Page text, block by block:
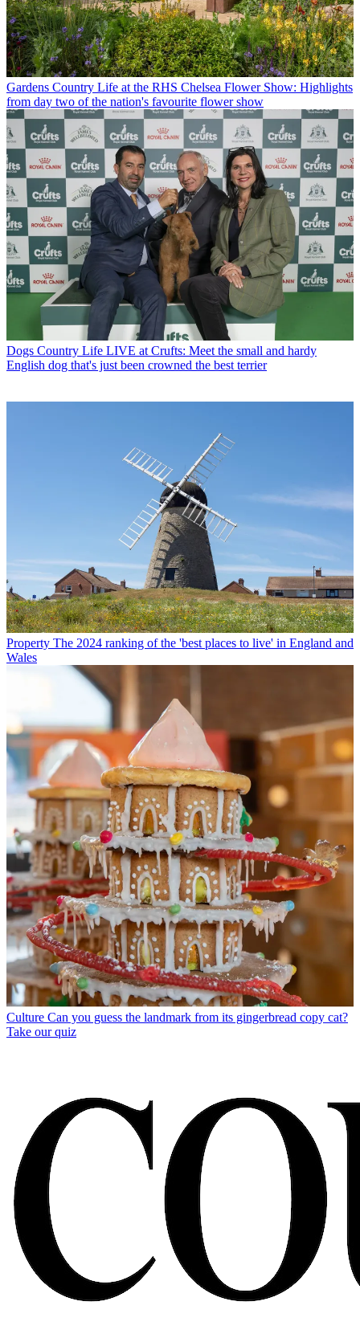
Gardens Country Life at the RHS Chelsea Flower Show: Highlights
from day two of the nation's favourite flower show
Dogs Country Life LIVE at Crufts: Meet the small and hardy
English dog that's just been crowned the best terrier
Property The 2024 ranking of the 'best places to live' in England and
Wales
Culture Can you guess the landmark from its gingerbread copy cat?
Take our quiz